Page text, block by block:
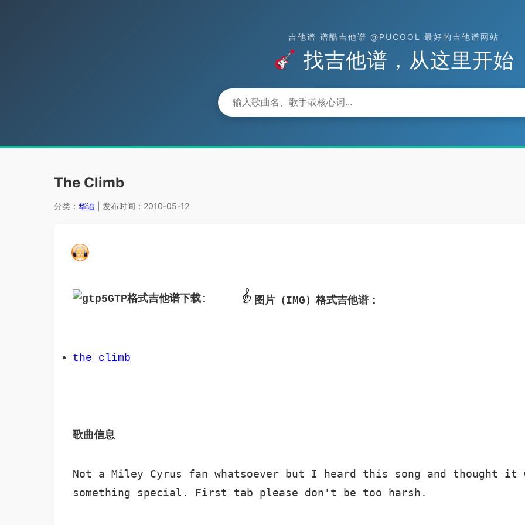
吉他谱 谱酷吉他谱 @PUCOOL 最好的吉他谱网站
找吉他谱，从这里开始
The Climb
分类： 华语 | 发布时间：2010-05-12
GTP格式吉他谱下载: 图片（IMG）格式吉他谱：
the_climb
歌曲信息
Not a Miley Cyrus fan whatsoever but I heard this song and thought it
something special. First tab please don't be too harsh.